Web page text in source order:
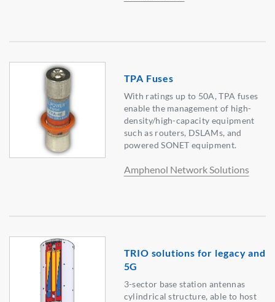
TPA Fuses
With ratings up to 50A, TPA fuses
enable the management of high-
density/high-capacity equipment
such as routers, DSLAMs, and
powered SONET equipment.
Amphenol Network Solutions
TRIO solutions for legacy and
5G
3-sector base station antennas
cylindrical structure, able to host